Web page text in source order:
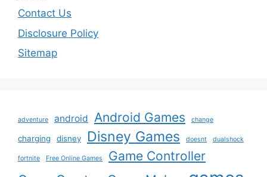
Contact Us
Disclosure Policy
Sitemap
adventure android Android Games change
charging disney Disney Games doesnt dualshock
fortnite Free Online Games
Game Controller